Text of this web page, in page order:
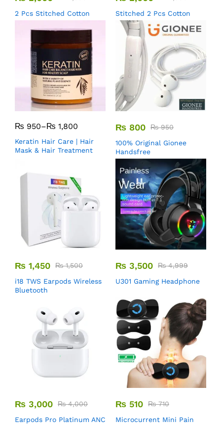
2 Pcs Stitched Cotton
Stitched 2 Pcs Cotton
₨ 950–₨ 1,800
Keratin Hair Care | Hair
Mask & Hair Treatment
₨ 800 ₨950
100% Original Gionee
Handsfree
₨ 1,450 ₨1,500
i18 TWS Earpods Wireless
Bluetooth
₨ 3,500 ₨4,999
U301 Gaming Headphone
₨ 3,000 ₨4,000
Earpods Pro Platinum ANC
₨ 510 ₨710
Microcurrent Mini Pain